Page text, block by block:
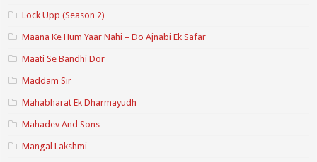
Lock Upp (Season 2)
Maana Ke Hum Yaar Nahi – Do Ajnabi Ek Safar
Maati Se Bandhi Dor
Maddam Sir
Mahabharat Ek Dharmayudh
Mahadev And Sons
Mangal Lakshmi